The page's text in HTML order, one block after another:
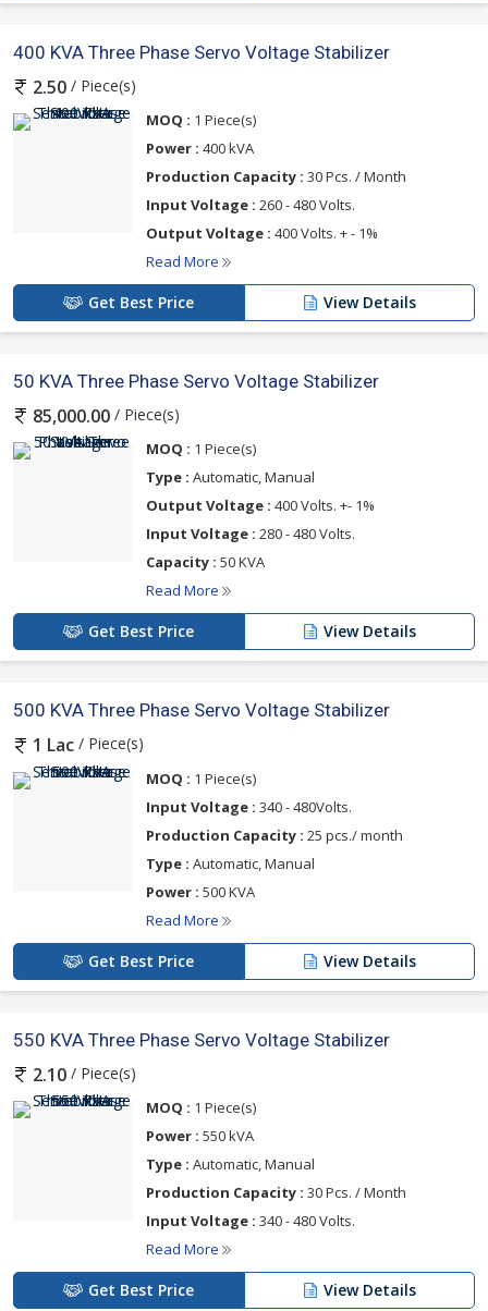
400 KVA Three Phase Servo Voltage Stabilizer
2.50 / Piece(s)
MOQ : 1 Piece(s)
Power : 400 kVA
Production Capacity : 30 Pcs. / Month
Input Voltage : 260 - 480 Volts.
Output Voltage : 400 Volts. + - 1%
Read More
Get Best Price View Details
50 KVA Three Phase Servo Voltage Stabilizer
85,000.00 / Piece(s)
MOQ : 1 Piece(s)
Type : Automatic, Manual
Output Voltage : 400 Volts. +- 1%
Input Voltage : 280 - 480 Volts.
Capacity : 50 KVA
Read More
Get Best Price View Details
500 KVA Three Phase Servo Voltage Stabilizer
1 Lac / Piece(s)
MOQ : 1 Piece(s)
Input Voltage : 340 - 480Volts.
Production Capacity : 25 pcs./ month
Type : Automatic, Manual
Power : 500 KVA
Read More
Get Best Price View Details
550 KVA Three Phase Servo Voltage Stabilizer
2.10 / Piece(s)
MOQ : 1 Piece(s)
Power : 550 kVA
Type : Automatic, Manual
Production Capacity : 30 Pcs. / Month
Input Voltage : 340 - 480 Volts.
Read More
Get Best Price View Details